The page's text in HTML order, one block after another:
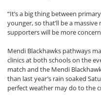
“It’s a big thing between
younger, so that’ll be a
supporters will be more
Mendi Blackhawks pathways
clinics at both schools on the
match and the Mendi
than last year’s rain soaked
perfect weather may do to the